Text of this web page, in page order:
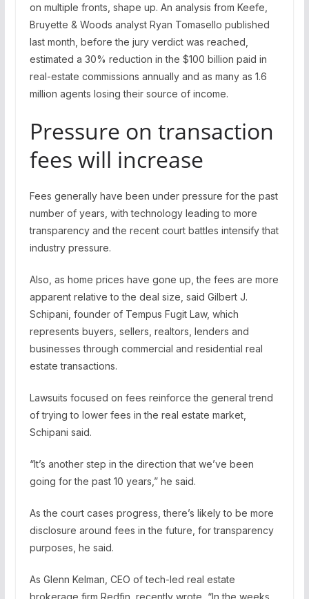
on multiple fronts, shape up. An analysis from Keefe,
Bruyette & Woods analyst Ryan Tomasello published
last month, before the jury verdict was reached,
estimated a 30% reduction in the $100 billion paid in
real-estate commissions annually and as many as 1.6
million agents losing their source of income.
Pressure on transaction
fees will increase
Fees generally have been under pressure for the past
number of years, with technology leading to more
transparency and the recent court battles intensify that
industry pressure.
Also, as home prices have gone up, the fees are more
apparent relative to the deal size, said Gilbert J.
Schipani, founder of Tempus Fugit Law, which
represents buyers, sellers, realtors, lenders and
businesses through commercial and residential real
estate transactions.
Lawsuits focused on fees reinforce the general trend
of trying to lower fees in the real estate market,
Schipani said.
“It’s another step in the direction that we’ve been
going for the past 10 years,” he said.
As the court cases progress, there’s likely to be more
disclosure around fees in the future, for transparency
purposes, he said.
As Glenn Kelman, CEO of tech-led real estate
brokerage firm Redfin, recently wrote, “In the weeks